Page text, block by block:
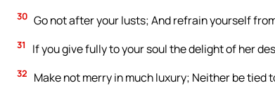
30 Go not after your lusts; And refrain yourself
31 If you give fully to your soul the delight of her
32 Make not merry in much luxury; Neither be tied